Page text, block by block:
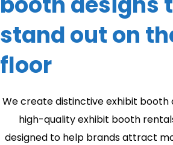
stand out on
floor
We create distinctive exhibit booth
high-quality exhibit booth
designed to help brands attract